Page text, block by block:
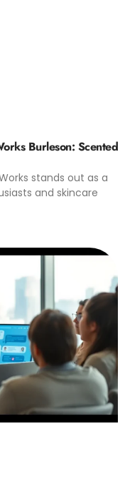
Burleson: Scented
stands out as a
and skincare